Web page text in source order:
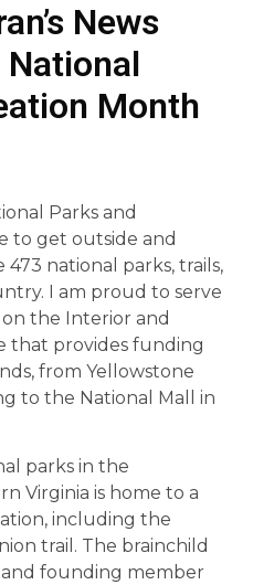
News
Month
Parks and
to get outside and
national parks, trails,
I am proud to serve
the Interior and
that provides funding
from Yellowstone
to the National Mall in
parks in the
Virginia is home to a
including the
trail. The brainchild
founding member